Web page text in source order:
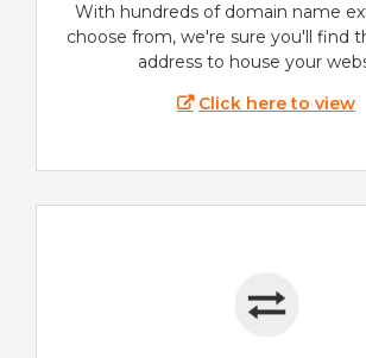
With hundreds of domain name
choose from, we're sure you'll find
address to house your
Click here to view